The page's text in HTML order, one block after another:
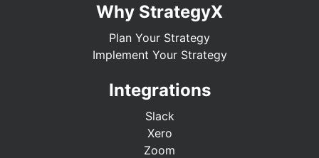
Why StrategyX
Plan Your Strategy
Implement Your Strategy
Integrations
Slack
Xero
Zoom